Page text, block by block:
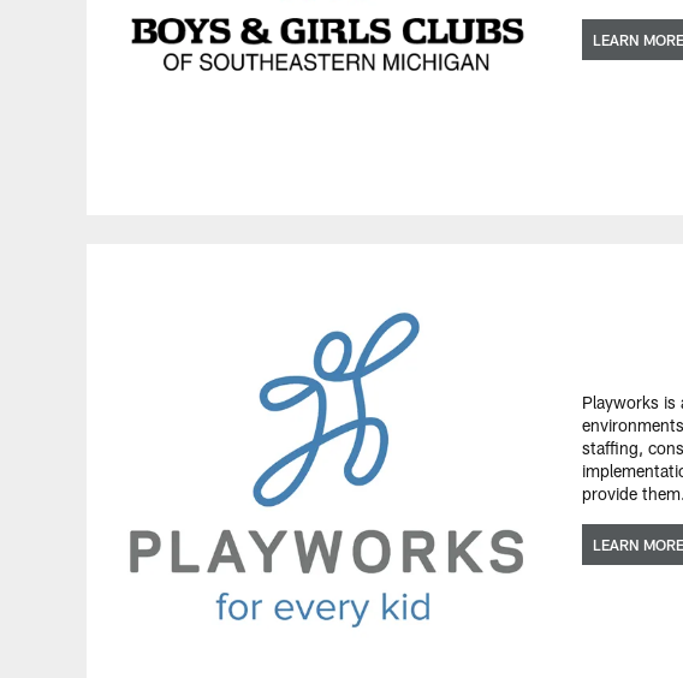
LEARN MORE
Playworks
staffing,
provide them.
LEARN MORE